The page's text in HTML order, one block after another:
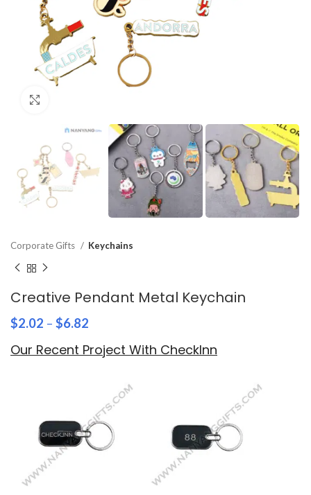
Corporate Gifts Keychains
Creative Pendant Metal Keychain
$2.02 – $6.82
Our Recent Project With CheckInn